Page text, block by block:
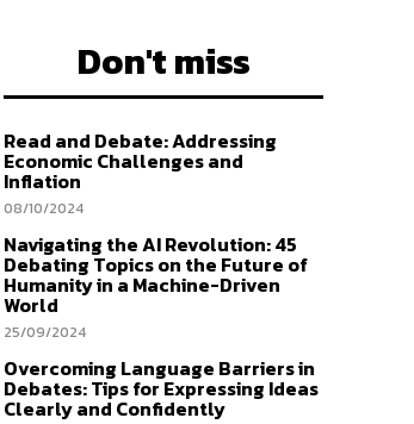
Don't miss
Read and Debate: Addressing
Economic Challenges and
Inflation
08/10/2024
Navigating the AI Revolution: 45
Debating Topics on the Future of
Humanity in a Machine-Driven
World
25/09/2024
Overcoming Language Barriers in
Debates: Tips for Expressing Ideas
Clearly and Confidently